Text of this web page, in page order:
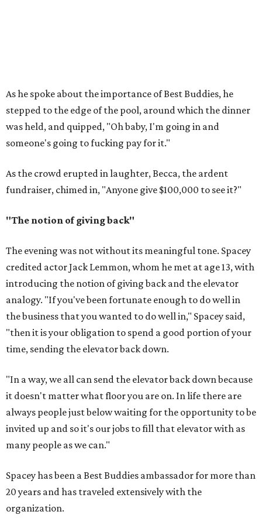
As he spoke about the importance of Best Buddies, he
stepped to the edge of the pool, around which the dinner
was held, and quipped, "Oh baby, I'm going in and
someone's going to fucking pay for it."
As the crowd erupted in laughter, Becca, the ardent
fundraiser, chimed in, "Anyone give $100,000 to see it?"
"The notion of giving back"
The evening was not without its meaningful tone. Spacey
credited actor Jack Lemmon, whom he met at age 13, with
introducing the notion of giving back and the elevator
analogy. "If you've been fortunate enough to do well in
the business that you wanted to do well in," Spacey said,
"then it is your obligation to spend a good portion of your
time, sending the elevator back down.
"In a way, we all can send the elevator back down because
it doesn't matter what floor you are on. In life there are
always people just below waiting for the opportunity to be
invited up and so it's our jobs to fill that elevator with as
many people as we can."
Spacey has been a Best Buddies ambassador for more than
20 years and has traveled extensively with the
organization.